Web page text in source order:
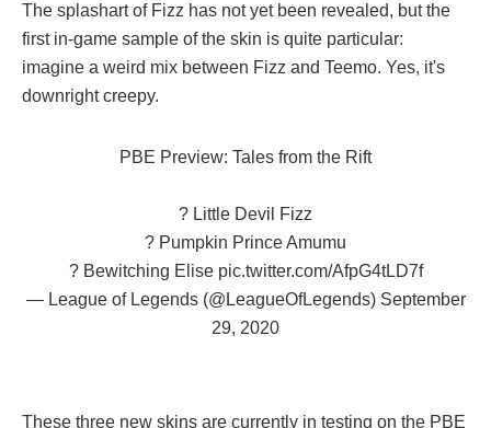
The splashart of Fizz has not yet been revealed, but the
first in-game sample of the skin is quite particular:
imagine a weird mix between Fizz and Teemo. Yes, it's
downright creepy.
PBE Preview: Tales from the Rift
? Little Devil Fizz
? Pumpkin Prince Amumu
?️ Bewitching Elise pic.twitter.com/AfpG4tLD7f
— League of Legends (@LeagueOfLegends) September
29, 2020
These three new skins are currently in testing on the PBE